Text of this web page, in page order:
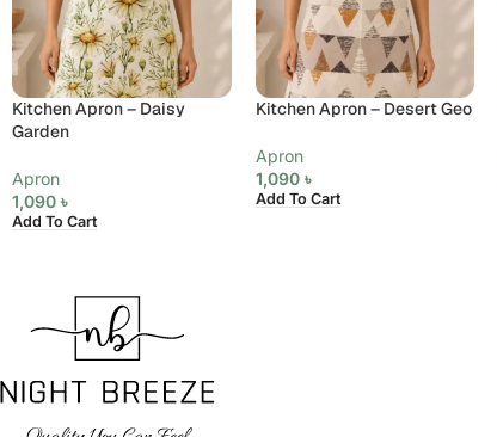
Kitchen Apron – Daisy
Garden
Apron
1,090 ৳
Add To Cart
Kitchen Apron – Desert Geo
Apron
1,090 ৳
Add To Cart